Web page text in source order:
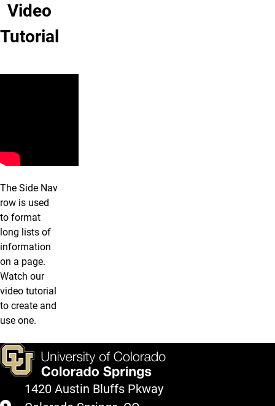
Video
Tutorial
The Side Nav
row is used
to format
long lists of
information
on a page.
Watch our
video tutorial
to create and
use one.
1420 Austin Bluffs Pkway